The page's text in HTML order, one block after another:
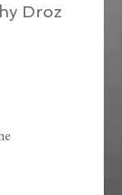
Droz